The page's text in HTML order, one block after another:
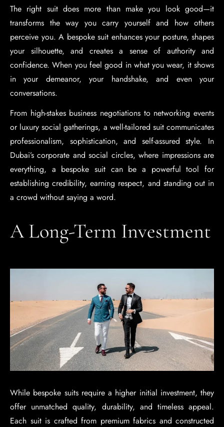
The right suit does more than make you look good—it
transforms the way you carry yourself and how others
perceive you. A bespoke suit enhances your posture, shapes
your silhouette, and creates a sense of authority and
confidence. When you feel good in what you wear, it shows
in your demeanor, your handshake, and even your
conversations.
From high-stakes business negotiations to networking events
or luxury social gatherings, a well-tailored suit communicates
professionalism, sophistication, and self-assured style. In
Dubai’s corporate and social circles, where impressions are
everything, a bespoke suit can be a powerful tool for
establishing credibility, earning respect, and standing out in
a crowd without saying a word.
A Long-Term Investment
While bespoke suits require a higher initial investment, they
offer unmatched quality, durability, and timeless appeal.
Each suit is crafted from premium fabrics and constructed